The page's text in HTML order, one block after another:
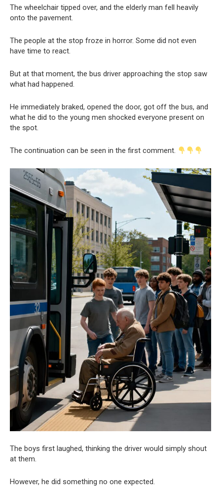
The wheelchair tipped over, and the elderly man fell heavily
onto the pavement.
The people at the stop froze in horror. Some did not even
have time to react.
But at that moment, the bus driver approaching the stop saw
what had happened.
He immediately braked, opened the door, got off the bus, and
what he did to the young men shocked everyone present on
the spot.
The continuation can be seen in the first comment.
The boys first laughed, thinking the driver would simply shout
at them.
However, he did something no one expected.